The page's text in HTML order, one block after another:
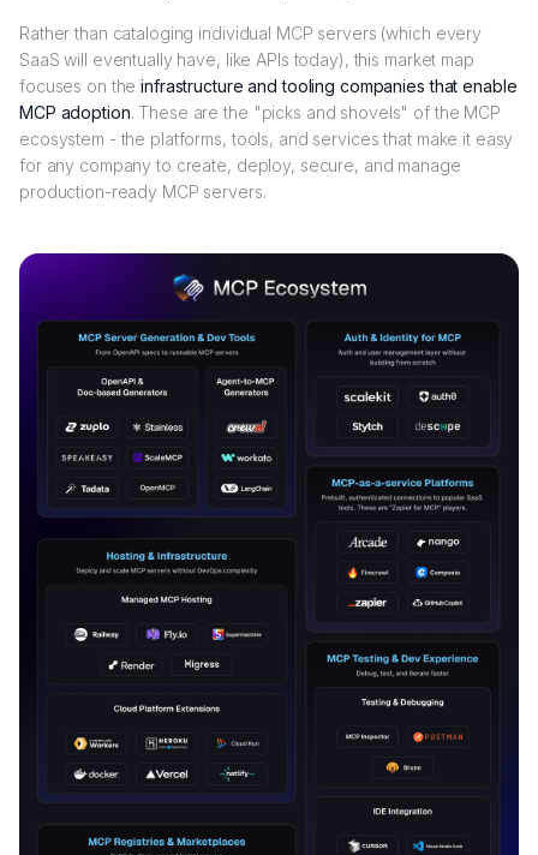
Rather than cataloging individual MCP servers (which every
SaaS will eventually have, like APIs today), this market map
focuses on theinfrastructure and tooling companies that enable
MCP adoption. These are the "picks and shovels" of the MCP
ecosystem - the platforms, tools, and services that make it easy
for any company to create, deploy, secure, and manage
production-ready MCP servers.